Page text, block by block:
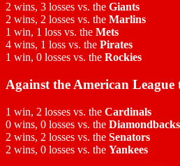
2 wins, 3 losses vs. the Giants
2 wins, 2 losses vs. the Marlins
1 win, 1 loss vs. the Mets
4 wins, 1 loss vs. the Pirates
1 win, 0 losses vs. the Rockies
Against the American League
1 win, 2 losses vs. the Cardinals
0 wins, 0 losses vs. the Diamondbacks
2 wins, 2 losses vs. the Senators
2 wins, 0 losses vs. the Yankees